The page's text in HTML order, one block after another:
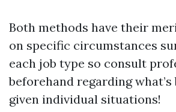
Both methods have their
on specific circumstances
each job type so consult
beforehand regarding
given individual situations!